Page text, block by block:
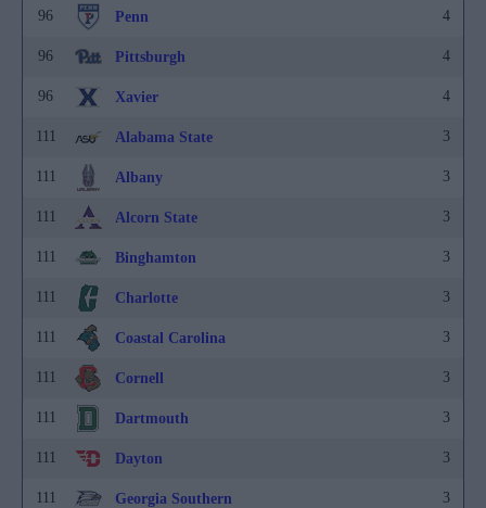
96 Penn 4
96 Pittsburgh 4
96 Xavier 4
111 Alabama State 3
111 Albany 3
111 Alcorn State 3
111 Binghamton 3
111 Charlotte 3
111 Coastal Carolina 3
111 Cornell 3
111 Dartmouth 3
111 Dayton 3
111 Georgia Southern 3